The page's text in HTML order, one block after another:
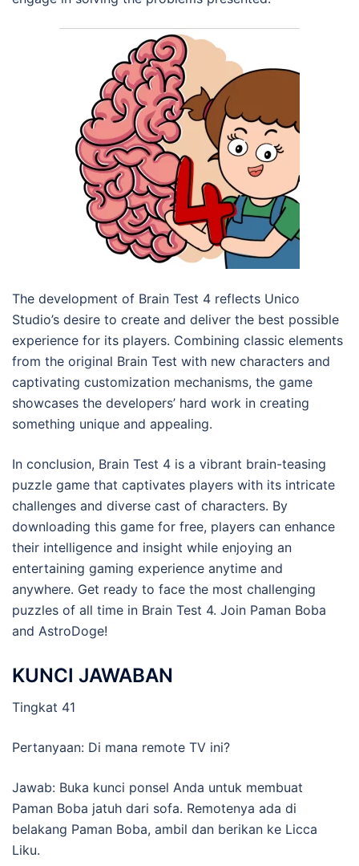
The development of Brain Test 4 reflects Unico
Studio’s desire to create and deliver the best possible
experience for its players. Combining classic elements
from the original Brain Test with new characters and
captivating customization mechanisms, the game
showcases the developers’ hard work in creating
something unique and appealing.
In conclusion, Brain Test 4 is a vibrant brain-teasing
puzzle game that captivates players with its intricate
challenges and diverse cast of characters. By
downloading this game for free, players can enhance
their intelligence and insight while enjoying an
entertaining gaming experience anytime and
anywhere. Get ready to face the most challenging
puzzles of all time in Brain Test 4. Join Paman Boba
and AstroDoge!
KUNCI JAWABAN
Tingkat 41
Pertanyaan: Di mana remote TV ini?
Jawab: Buka kunci ponsel Anda untuk membuat
Paman Boba jatuh dari sofa. Remotenya ada di
belakang Paman Boba, ambil dan berikan ke Licca
Liku.